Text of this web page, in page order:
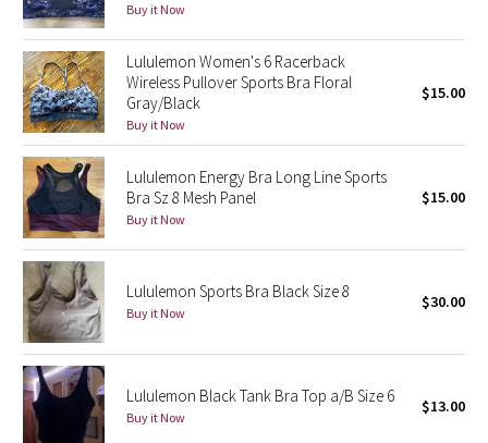
Reflective Splatter
Lights Out
Lunar New Year 2019
Lunar New Year 2020
Lunar New Year 2021
Lunar New Year 2022
Lunar New Year 2023
Lunar New Year 2024
Lunar New Year 2025
Buy it Now
Lululemon Women's 6 Racerback
Wireless Pullover Sports Bra Floral
Gray/Black
Buy it Now
$15.00
Lululemon Energy Bra Long Line Sports
Bra Sz 8 Mesh Panel
Buy it Now
$15.00
Lululemon Sports Bra Black Size 8
Buy it Now
$30.00
Lululemon Black Tank Bra Top a/B Size 6
Buy it Now
$13.00